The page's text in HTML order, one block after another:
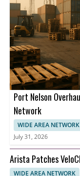
Port Nelson
Network
WIDE AREA NETWORK
July 31, 2026
Arista Patches
Attack
WIDE AREA NETWORK